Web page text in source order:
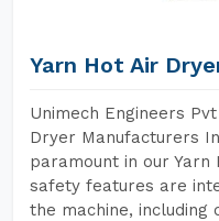
Yarn Hot Air
Unimech Engineers
Dryer Manufacturers
paramount in our Yarn
safety features are
the machine, including